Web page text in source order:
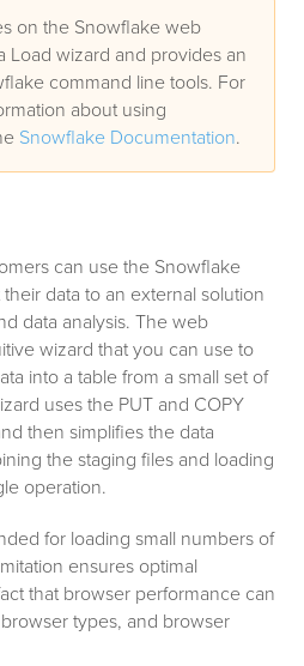
on the Snowflake web
Load wizard and provides an
command line tools. For
about using
Snowflake Documentation.
can use the Snowflake
data to an external solution
data analysis. The web
wizard that you can use to
into a table from a small set of
uses the PUT and COPY
then simplifies the data
the staging files and loading
operation.
for loading small numbers of
ensures optimal
that browser performance can
types, and browser